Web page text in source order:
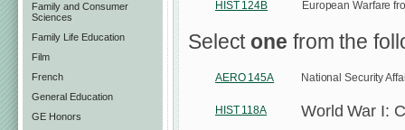
Family and Consumer
Sciences
Family Life Education
Film
French
General Education
GE Honors
HIST 124B European Warfare
Select one from the
AERO 145A National Security
HIST 118A World War I: